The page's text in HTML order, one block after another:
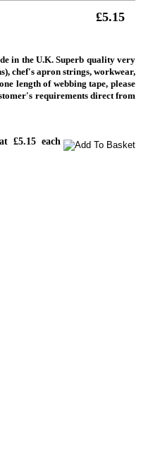
£5.15
in the U.K. Superb quality very
chef's apron strings, workwear,
length of webbing tape, please
requirements direct from
at £5.15 each